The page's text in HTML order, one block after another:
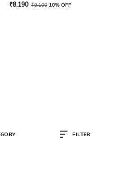
₹8,190 ₹9,100 10% OFF
FILTER